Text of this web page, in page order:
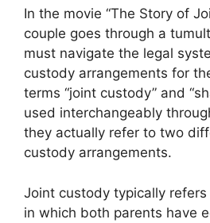
In the movie “The Story of
couple goes through a
must navigate the legal
custody arrangements for
terms “joint custody” and
used interchangeably
they actually refer to two
custody arrangements.
Joint custody typically
in which both parents have